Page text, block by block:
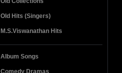
Old Hits (Singers)
M.S.Viswanathan Hits
Album Songs
Comedy Dramas